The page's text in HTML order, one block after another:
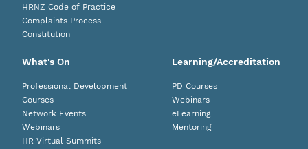
HRNZ Code of Practice
Complaints Process
Constitution
What's On
Professional Development
Courses
Network Events
Webinars
HR Virtual Summits
Learning/Accreditation
PD Courses
Webinars
eLearning
Mentoring